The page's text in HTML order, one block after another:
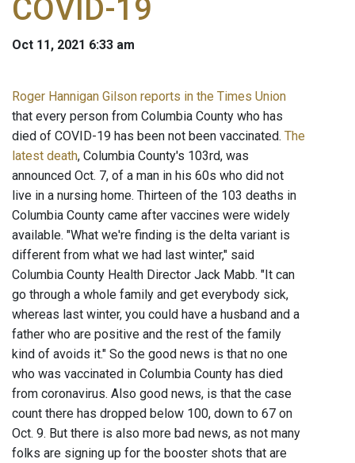
COVID-19
Oct 11, 2021 6:33 am
Roger Hannigan Gilson reports in the Times Union
that every person from Columbia County who has
died of COVID-19 has been not been vaccinated. The
latest death, Columbia County's 103rd, was
announced Oct. 7, of a man in his 60s who did not
live in a nursing home. Thirteen of the 103 deaths in
Columbia County came after vaccines were widely
available. "What we're finding is the delta variant is
different from what we had last winter," said
Columbia County Health Director Jack Mabb. "It can
go through a whole family and get everybody sick,
whereas last winter, you could have a husband and a
father who are positive and the rest of the family
kind of avoids it." So the good news is that no one
who was vaccinated in Columbia County has died
from coronavirus. Also good news, is that the case
count there has dropped below 100, down to 67 on
Oct. 9. But there is also more bad news, as not many
folks are signing up for the booster shots that are